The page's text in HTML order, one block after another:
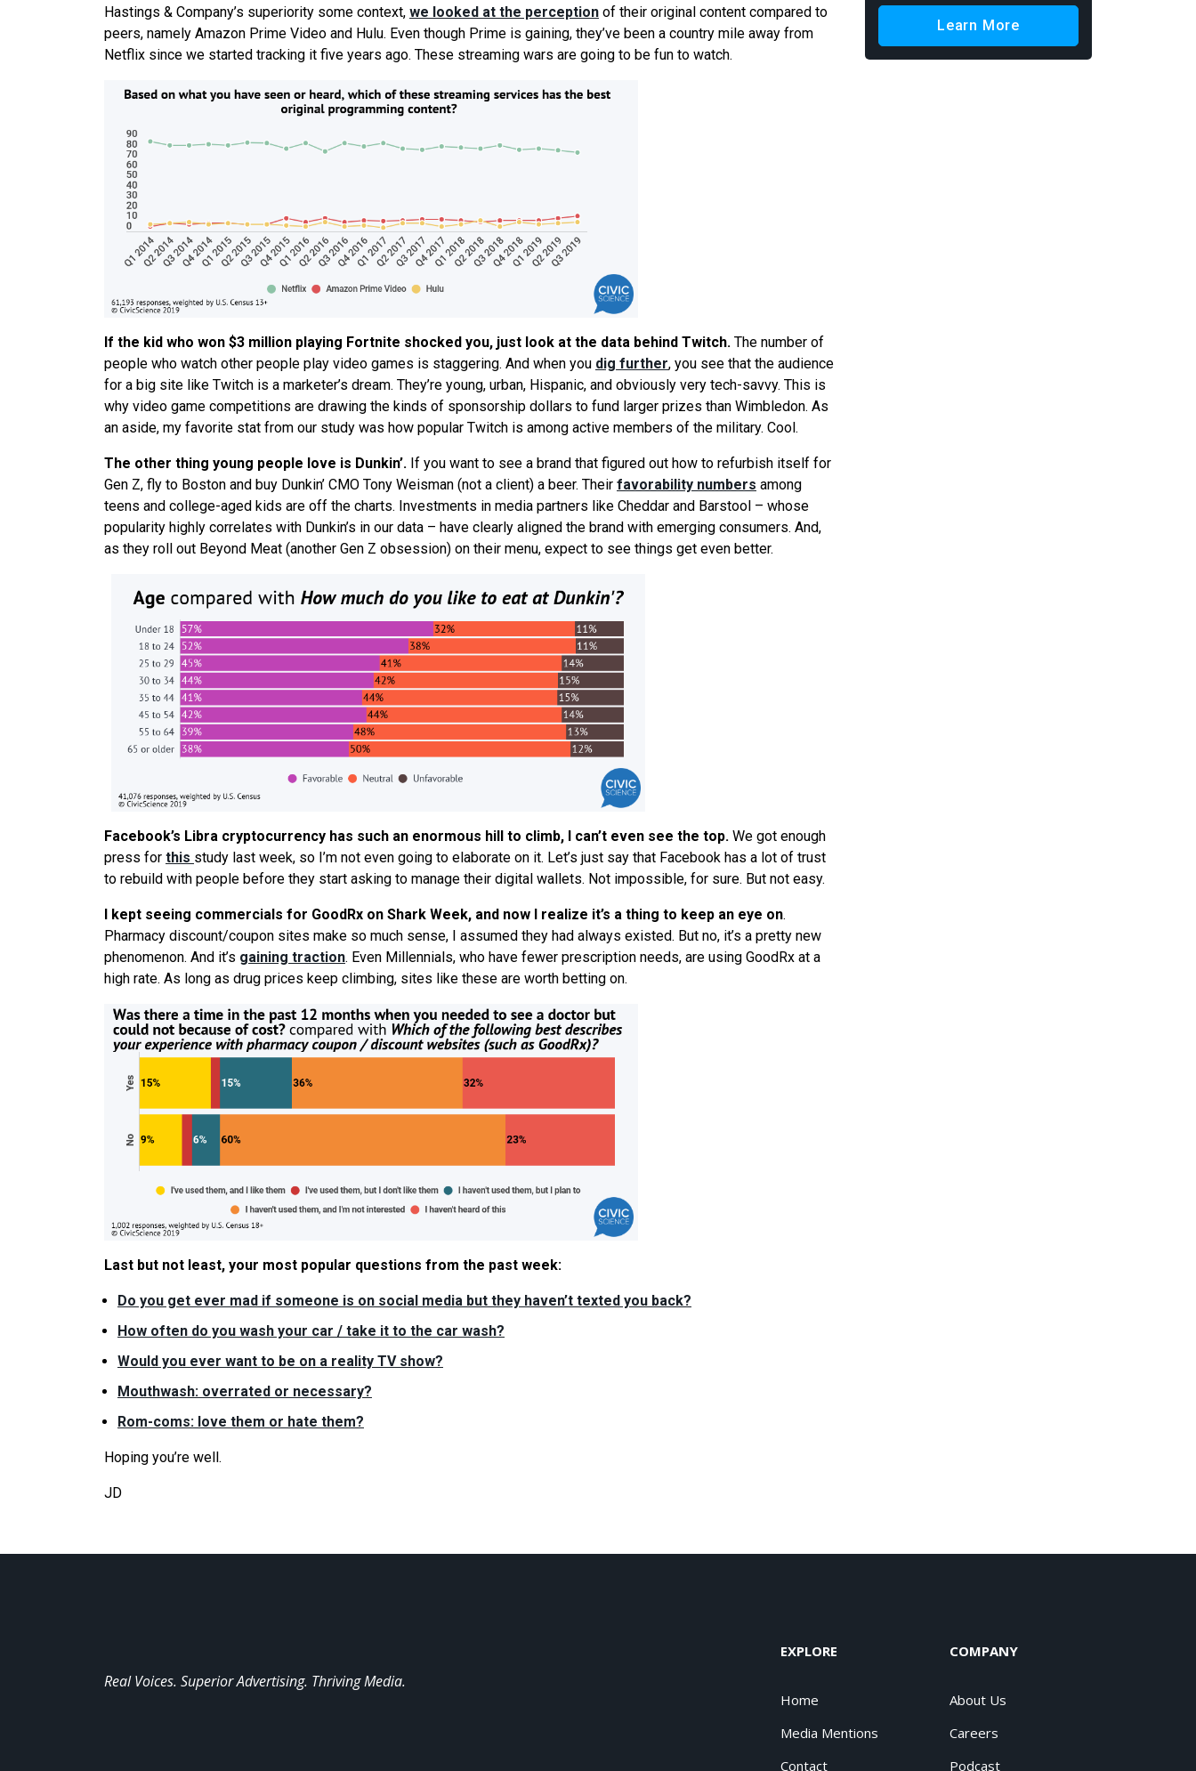
Hastings & Company’s superiority some context, we looked at the perception of their original content compared to
peers, namely Amazon Prime Video and Hulu. Even though Prime is gaining, they’ve been a country mile away from
Netflix since we started tracking it five years ago. These streaming wars are going to be fun to watch.
If the kid who won $3 million playing Fortnite shocked you, just look at the data behind Twitch. The number of
people who watch other people play video games is staggering. And when you dig further, you see that the audience
for a big site like Twitch is a marketer’s dream. They’re young, urban, Hispanic, and obviously very tech-savvy. This is
why video game competitions are drawing the kinds of sponsorship dollars to fund larger prizes than Wimbledon. As
an aside, my favorite stat from our study was how popular Twitch is among active members of the military. Cool.
The other thing young people love is Dunkin’. If you want to see a brand that figured out how to refurbish itself for
Gen Z, fly to Boston and buy Dunkin’ CMO Tony Weisman (not a client) a beer. Their favorability numbers among
teens and college-aged kids are off the charts. Investments in media partners like Cheddar and Barstool – whose
popularity highly correlates with Dunkin’s in our data – have clearly aligned the brand with emerging consumers. And,
as they roll out Beyond Meat (another Gen Z obsession) on their menu, expect to see things get even better.
Facebook’s Libra cryptocurrency has such an enormous hill to climb, I can’t even see the top. We got enough
press for this study last week, so I’m not even going to elaborate on it. Let’s just say that Facebook has a lot of trust
to rebuild with people before they start asking to manage their digital wallets. Not impossible, for sure. But not easy.
I kept seeing commercials for GoodRx on Shark Week, and now I realize it’s a thing to keep an eye on.
Pharmacy discount/coupon sites make so much sense, I assumed they had always existed. But no, it’s a pretty new
phenomenon. And it’s gaining traction. Even Millennials, who have fewer prescription needs, are using GoodRx at a
high rate. As long as drug prices keep climbing, sites like these are worth betting on.
Last but not least, your most popular questions from the past week:
Do you get ever mad if someone is on social media but they haven’t texted you back?
How often do you wash your car / take it to the car wash?
Would you ever want to be on a reality TV show?
Mouthwash: overrated or necessary?
Rom-coms: love them or hate them?
Hoping you’re well.
JD
Learn More
Real Voices. Superior Advertising. Thriving Media.
EXPLORE
Home
Media Mentions
Contact
COMPANY
About Us
Careers
Podcast